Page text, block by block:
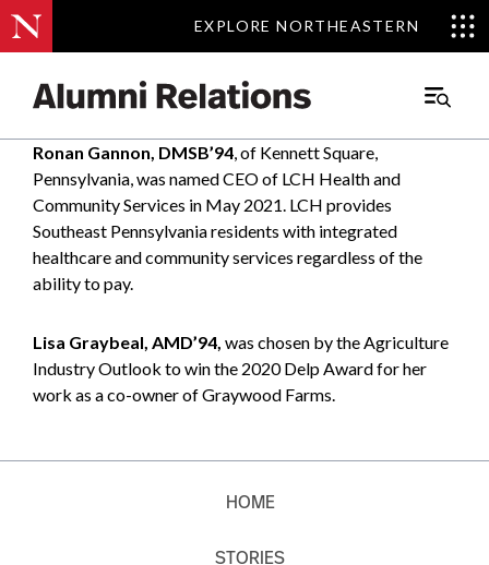
EXPLORE NORTHEASTERN
Content
EXPLORE NORTHEASTERN
Main
Ronan Gannon, DMSB’94, of Kennett Square,
Pennsylvania, was named CEO of LCH Health and
Community Services in May 2021. LCH provides
Southeast Pennsylvania residents with integrated
healthcare and community services regardless of the
ability to pay.
Lisa Graybeal, AMD’94, was chosen by the Agriculture
Industry Outlook to win the 2020 Delp Award for her
work as a co-owner of Graywood Farms.
HOME
STORIES